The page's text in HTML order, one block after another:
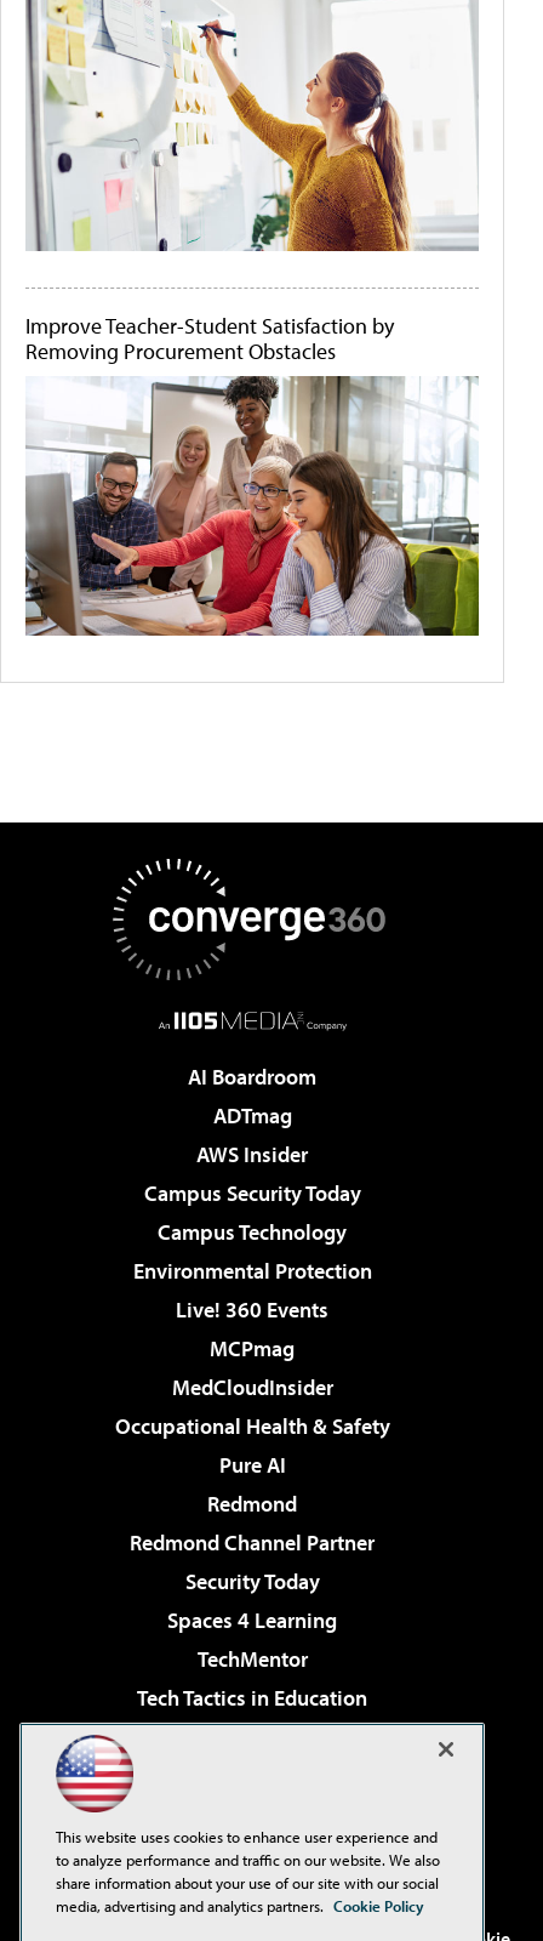
Improve Teacher-Student Satisfaction by
Removing Procurement Obstacles
AI Boardroom
ADTmag
AWS Insider
Campus Security Today
Campus Technology
Environmental Protection
Live! 360 Events
MCPmag
MedCloudInsider
Occupational Health & Safety
Pure AI
Redmond
Redmond Channel Partner
Security Today
Spaces 4 Learning
TechMentor
Tech Tactics in Education
Virtualization & Cloud Review
Visual Studio Live!
This website uses cookies to enhance user experience and
to analyze performance and traffic on our website. We also
share information about your use of our site with our social
media, advertising and analytics partners. Cookie Policy